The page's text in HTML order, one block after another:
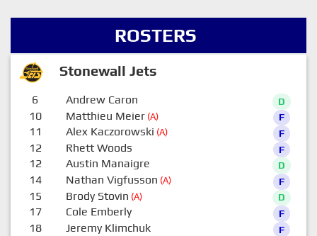
ROSTERS
Stonewall Jets
6 Andrew Caron D
10 Matthieu Meier(A) F
11 Alex Kaczorowski (A) F
12 Rhett Woods F
12 Austin Manaigre D
14 Nathan Vigfusson (A) F
15 Brody Stovin (A) D
17 Cole Emberly F
18 Jeremy Klimchuk F